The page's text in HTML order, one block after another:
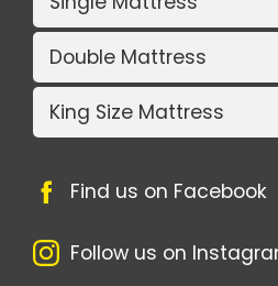
Double Mattress
King Size Mattress
Find us on Facebook
Follow us on